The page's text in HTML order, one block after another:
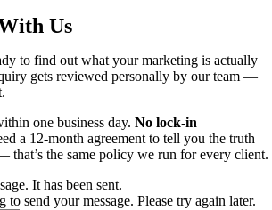
Us
to find out what your marketing is actually
gets reviewed personally by our team —
one business day.No lock-in
a 12-month agreement to tell you the truth
that’s the same policy we run for every client.
It has been sent.
to send your message. Please try again later.